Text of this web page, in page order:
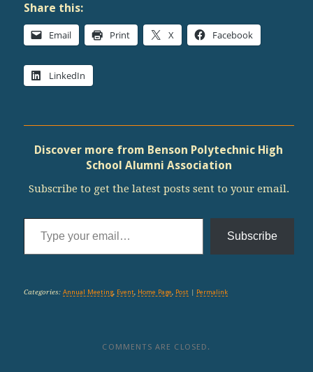
Share this:
Email Print X Facebook
LinkedIn
Discover more from Benson Polytechnic High
School Alumni Association
Subscribe to get the latest posts sent to your email.
Type your email…
Subscribe
Categories: Annual Meeting, Event, Home Page Post| Permalink
COMMENTS ARE CLOSED.